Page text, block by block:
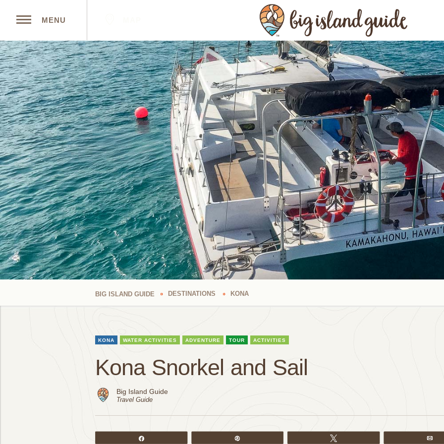
MENU
BIG ISLAND GUIDE DESTINATIONS KONA
KONA WATER ACTIVITIES ADVENTURE TOUR ACTIVITIES
Kona Snorkel and Sail
Big Island Guide
Travel Guide